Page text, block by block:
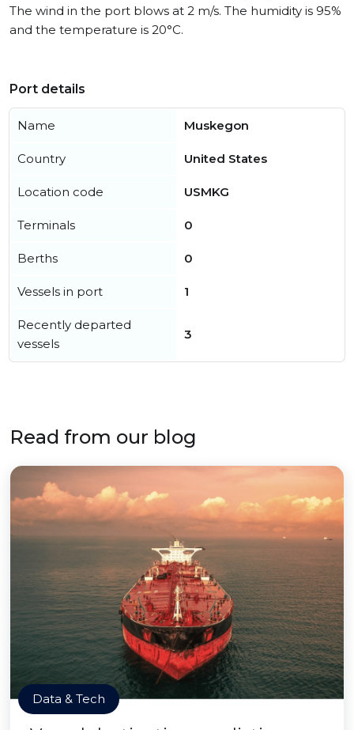
The wind in the port blows at 2 m/s. The humidity is 95%
and the temperature is 20°C.
Port details
Name Muskegon
Country United States
Location code USMKG
Terminals 0
Berths 0
Vessels in port 1
Recently departed
vessels
3
Read from our blog
Data & Tech